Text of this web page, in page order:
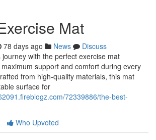
Mat
78 days ago News
Discuss
with the perfect exercise mat
support and comfort during every
from high-quality materials, this mat
surface for
72339886/the-best-
Who Upvoted